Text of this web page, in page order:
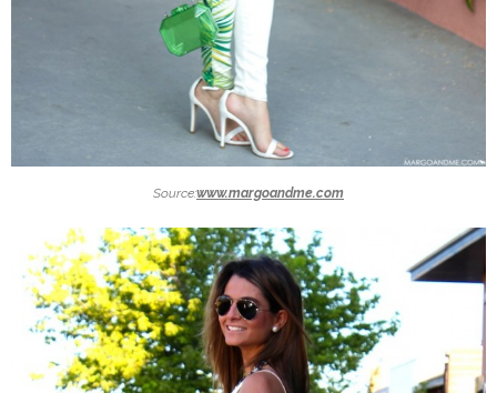
Source:www.margoandme.com